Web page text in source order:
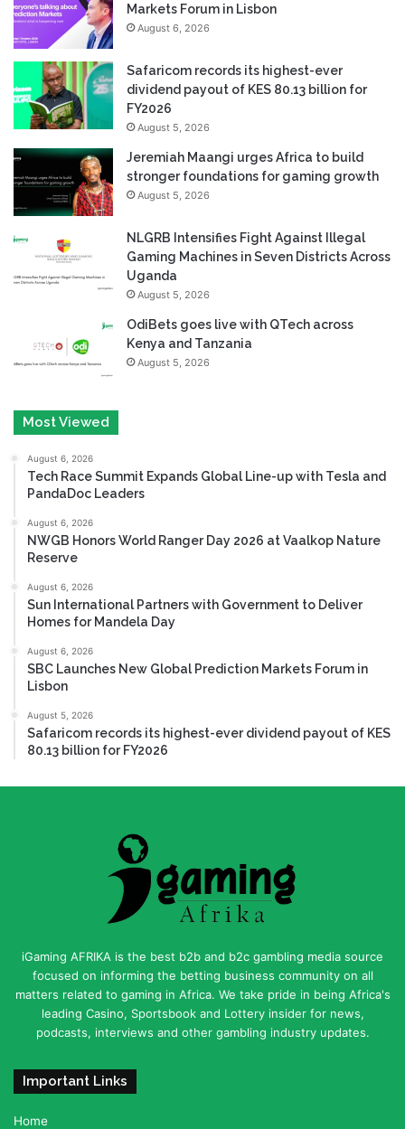
Markets Forum in Lisbon
August 6, 2026
Safaricom records its highest-ever
dividend payout of KES 80.13 billion for
FY2026
August 5, 2026
Jeremiah Maangi urges Africa to build
stronger foundations for gaming growth
August 5, 2026
NLGRB Intensifies Fight Against Illegal
Gaming Machines in Seven Districts Across
Uganda
August 5, 2026
OdiBets goes live with QTech across
Kenya and Tanzania
August 5, 2026
Most Viewed
August 6, 2026
Tech Race Summit Expands Global Line-up with Tesla and
PandaDoc Leaders
August 6, 2026
NWGB Honors World Ranger Day 2026 at Vaalkop Nature
Reserve
August 6, 2026
Sun International Partners with Government to Deliver
Homes for Mandela Day
August 6, 2026
SBC Launches New Global Prediction Markets Forum in
Lisbon
August 5, 2026
Safaricom records its highest-ever dividend payout of KES
80.13 billion for FY2026
iGaming AFRIKA is the best b2b and b2c gambling media source
focused on informing the betting business community on all
matters related to gaming in Africa. We take pride in being Africa's
leading Casino, Sportsbook and Lottery insider for news,
podcasts, interviews and other gambling industry updates.
Important Links
Home